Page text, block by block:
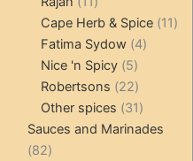
products
Cape Herb & Spice 1111
Fatima Sydow 44
Nice 'n Spicy 55
products
Robertsons 2222
products
Other spices 3131
products
Sauces and Marinades
8282